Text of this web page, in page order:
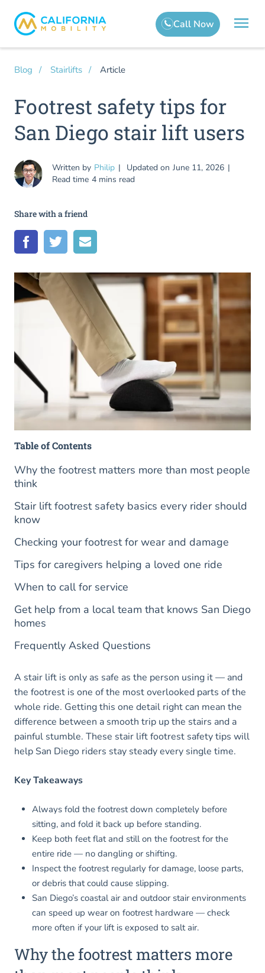
Blog Stairlifts Article
Footrest safety tips for
San Diego stair lift users
Written by Philip Updated on June 11, 2026
Read time 4 mins read
Share with a friend
Table of Contents
Why the footrest matters more than most people
think
Stair lift footrest safety basics every rider should
know
Checking your footrest for wear and damage
Tips for caregivers helping a loved one ride
When to call for service
Get help from a local team that knows San Diego
homes
Frequently Asked Questions
A stair lift is only as safe as the person using it — and
the footrest is one of the most overlooked parts of the
whole ride. Getting this one detail right can mean the
difference between a smooth trip up the stairs and a
painful stumble. These stair lift footrest safety tips will
help San Diego riders stay steady every single time.
Key Takeaways
Always fold the footrest down completely before
sitting, and fold it back up before standing.
Keep both feet flat and still on the footrest for the
entire ride — no dangling or shifting.
Inspect the footrest regularly for damage, loose parts,
or debris that could cause slipping.
San Diego’s coastal air and outdoor stair environments
can speed up wear on footrest hardware — check
more often if your lift is exposed to salt air.
Why the footrest matters more